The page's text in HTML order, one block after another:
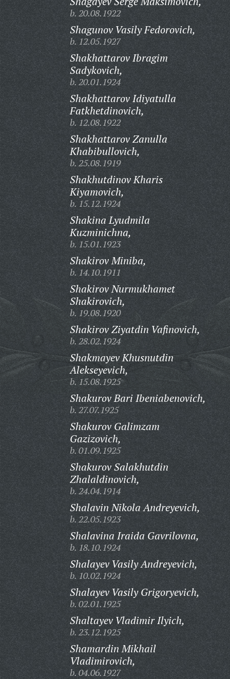
b. 20.08.1922
Shagunov Vasily Fedorovich,
b. 12.05.1927
Shakhattarov Ibragim
Sadykovich,
b. 20.01.1924
Shakhattarov Idiyatulla
Fatkhetdinovich,
b. 12.08.1922
Shakhattarov Zanulla
Khabibullovich,
b. 25.08.1919
Shakhutdinov Kharis
Kiyamovich,
b. 15.12.1924
Shakina Lyudmila
Kuzminichna,
b. 15.01.1923
Shakirov Miniba,
b. 14.10.1911
Shakirov Nurmukhamet
Shakirovich,
b. 19.08.1920
Shakirov Ziyatdin Vafinovich,
b. 28.02.1924
Shakmayev Khusnutdin
Alekseyevich,
b. 15.08.1925
Shakurov Bari Ibeniabenovich,
b. 27.07.1925
Shakurov Galimzam
Gazizovich,
b. 01.09.1925
Shakurov Salakhutdin
Zhalaldinovich,
b. 24.04.1914
Shalavin Nikola Andreyevich,
b. 22.05.1923
Shalavina Iraida Gavrilovna,
b. 18.10.1924
Shalayev Vasily Andreyevich,
b. 10.02.1924
Shalayev Vasily Grigoryevich,
b. 02.01.1925
Shaltayev Vladimir Ilyich,
b. 23.12.1925
Shamardin Mikhail
Vladimirovich,
b. 04.06.1927